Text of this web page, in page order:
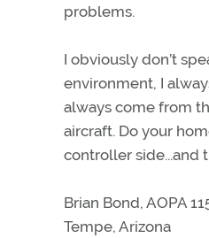
problems.
I obviously don’t
environment, I
always come from
aircraft. Do your
controller side...and
Brian Bond, AOPA
Tempe, Arizona